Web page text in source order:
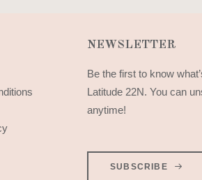
NEWSLETTER
Be the first to know
Latitude 22N. You can
anytime!
SUBSCRIBE